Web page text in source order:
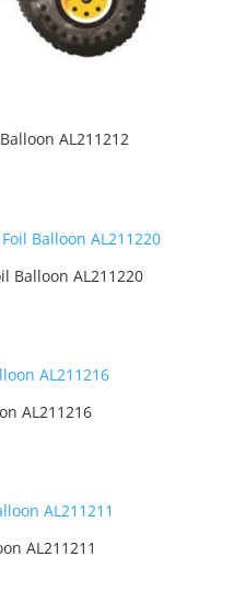
AL211212
Balloon AL211220
AL211216
AL211211